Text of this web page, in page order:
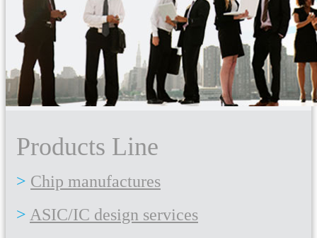
Products Line
Chip manufactures
ASIC/IC design services